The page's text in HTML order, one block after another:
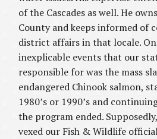
of the Cascades as well. He
County and keeps informed of
district affairs in that locale.
inexplicable events that our
responsible for was the mass
endangered Chinook salmon,
1980’s or 1990’s and
the program ended.
vexed our Fish & Wildlife